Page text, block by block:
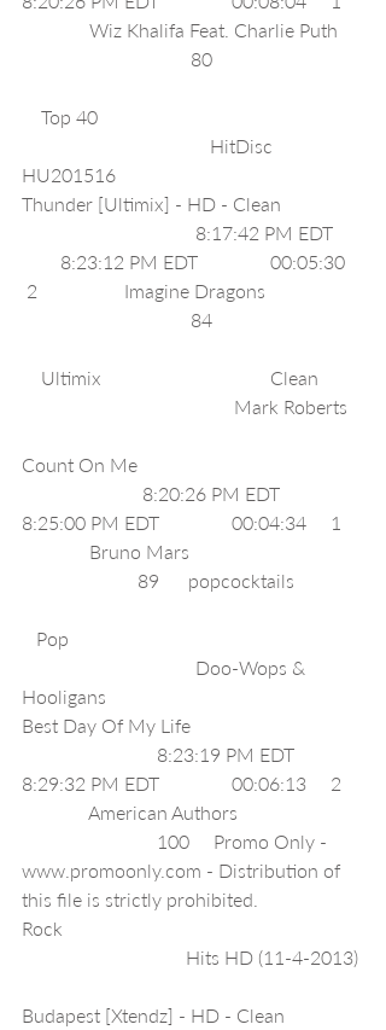
              Wiz Khalifa Feat. Charlie Puth
                                   80
    Top 40
                                       HitDisc
HU201516
Thunder [Ultimix] - HD - Clean
                                    8:17:42 PM EDT
        8:23:12 PM EDT               00:05:30
2                  Imagine Dragons
                                   84
    Ultimix                                   Clean
                                            Mark Roberts
Count On Me
                         8:20:26 PM EDT
8:25:00 PM EDT               00:04:34     1
              Bruno Mars
                        89      popcocktails
   Pop
                                    Doo-Wops &
Hooligans
Best Day Of My Life
                            8:23:19 PM EDT
8:29:32 PM EDT               00:06:13     2
              American Authors
                            100     Promo Only -
www.promoonly.com - Distribution of
this file is strictly prohibited.
Rock
                                  Hits HD (11-4-2013)
Budapest [Xtendz] - HD - Clean